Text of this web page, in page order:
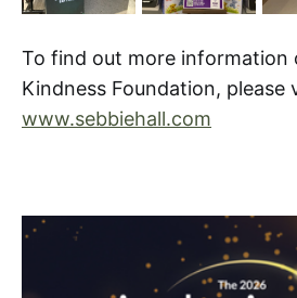
To find out more information
Kindness Foundation, please
www.sebbiehall.com